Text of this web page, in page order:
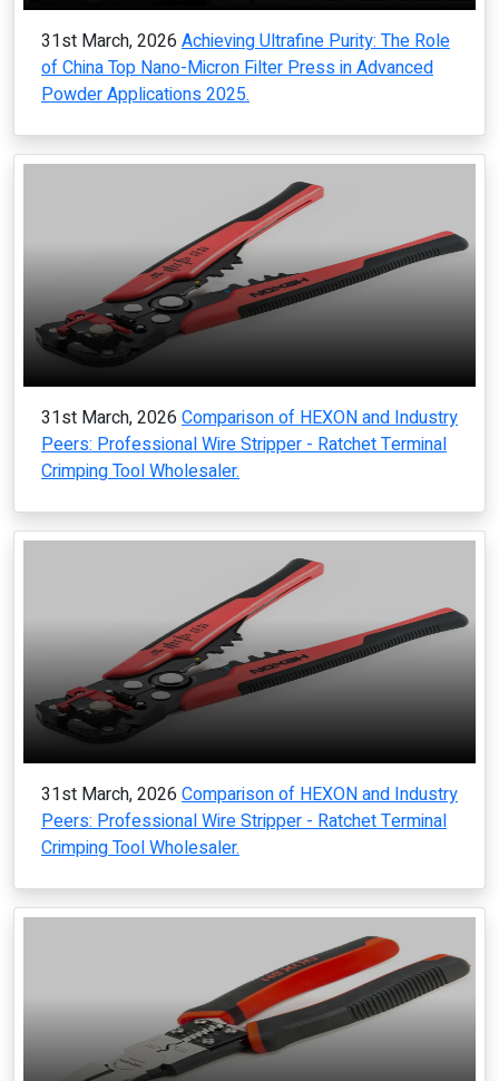
31st March, 2026 Achieving Ultrafine Purity: The Role
of China Top Nano-Micron Filter Press in Advanced
Powder Applications 2025.
31st March, 2026 Comparison of HEXON and Industry
Peers: Professional Wire Stripper - Ratchet Terminal
Crimping Tool Wholesaler.
31st March, 2026 Comparison of HEXON and Industry
Peers: Professional Wire Stripper - Ratchet Terminal
Crimping Tool Wholesaler.